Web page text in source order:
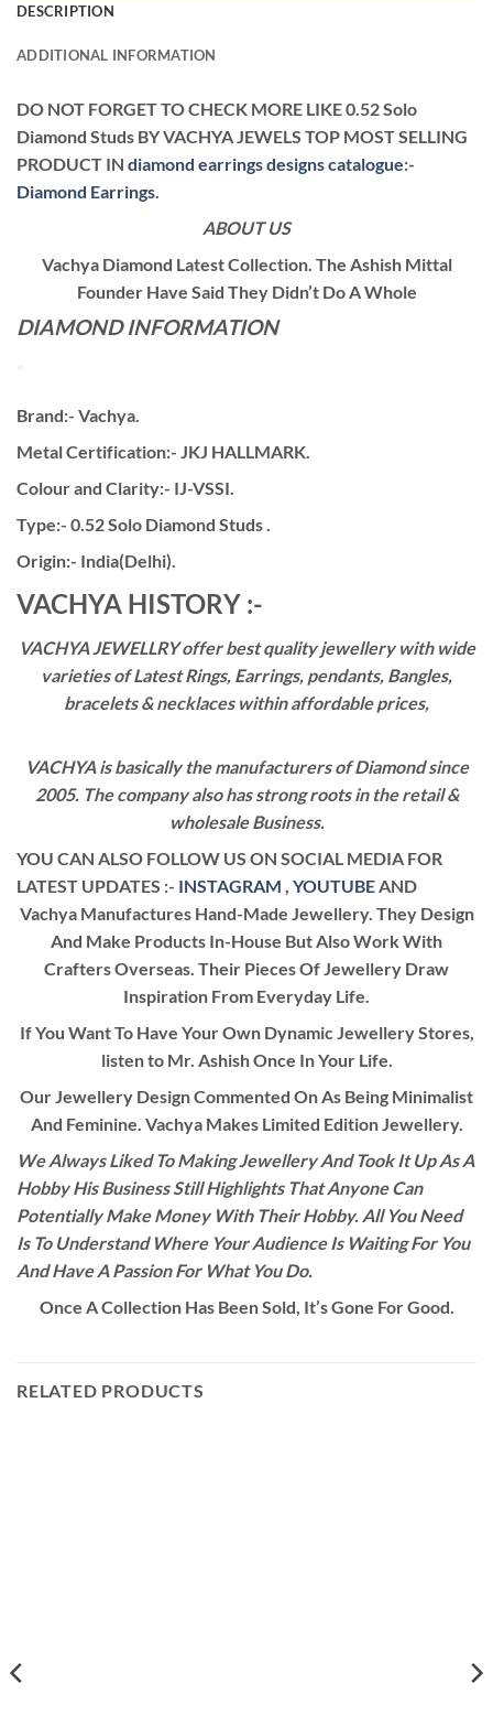
DESCRIPTION
ADDITIONAL INFORMATION
DO NOT FORGET TO CHECK MORE LIKE 0.52 Solo
Diamond Studs BY VACHYA JEWELS TOP MOST SELLING
PRODUCT IN diamond earrings designs catalogue:-
Diamond Earrings
ABOUT US
Vachya Diamond Latest Collection. The Ashish Mittal
Founder Have Said They Didn’t Do A Whole
DIAMOND INFORMATION
Brand:- Vachya.
Metal Certification:- JKJ HALLMARK.
Colour and Clarity:- IJ-VSSI.
Type:- 0.52 Solo Diamond Studs .
Origin:- India(Delhi).
VACHYA HISTORY :-
VACHYA JEWELLRY offer best quality jewellery with wide
varieties of Latest Rings, Earrings, pendants, Bangles,
bracelets & necklaces within affordable prices,
VACHYA is basically the manufacturers of Diamond since
2005. The company also has strong roots in the retail &
wholesale Business.
YOU CAN ALSO FOLLOW US ON SOCIAL MEDIA FOR
LATEST UPDATES :- INSTAGRAM , YOUTUBEAND
Vachya Manufactures Hand-Made Jewellery. They Design
And Make Products In-House But Also Work With
Crafters Overseas. Their Pieces Of Jewellery Draw
Inspiration From Everyday Life.
If You Want To Have Your Own Dynamic Jewellery Stores,
listen to Mr. Ashish Once In Your Life.
Our Jewellery Design Commented On As Being Minimalist
And Feminine. Vachya Makes Limited Edition Jewellery.
We Always Liked To Making Jewellery And Took It Up As A
Hobby His Business Still Highlights That Anyone Can
Potentially Make Money With Their Hobby. All You Need
Is To Understand Where Your Audience Is Waiting For You
And Have A Passion For What You Do.
Once A Collection Has Been Sold, It’s Gone For Good.
RELATED PRODUCTS